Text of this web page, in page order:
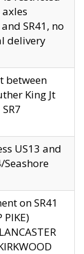
SR41, no
delivery
between
King Jt
US13 and
Seashore
on SR41
PIKE)